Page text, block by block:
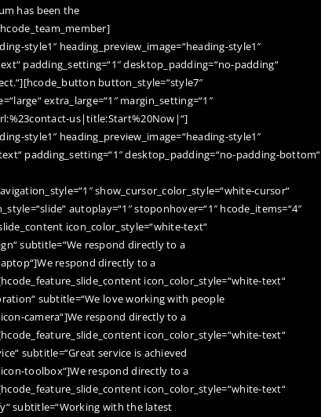
has been the
style1″ heading_preview_image=“heading-style1″
padding_setting=“1″ desktop_padding=“no-padding“
button_style=“style7″
extra_large=“1″ margin_setting=“1″
us|title:Start%20Now|“]
style1″ heading_preview_image=“heading-style1″
padding_setting=“1″ desktop_padding=“no-padding-bottom“
show_cursor_color_style=“white-cursor“
autoplay=“1″ stoponhover=“1″ hcode_items=“4″
icon_color_style=“white-text“
subtitle=“We respond directly to a
respond directly to a
icon_color_style=“white-text“
subtitle=“We love working with people
camera“]We respond directly to a
icon_color_style=“white-text“
subtitle=“Great service is achieved
toolbox“]We respond directly to a
icon_color_style=“white-text“
subtitle=“Working with the latest